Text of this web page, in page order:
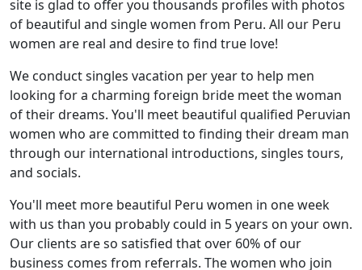
site is glad to offer you thousands profiles with photos
of beautiful and single women from Peru. All our Peru
women are real and desire to find true love!
We conduct singles vacation per year to help men
looking for a charming foreign bride meet the woman
of their dreams. You'll meet beautiful qualified Peruvian
women who are committed to finding their dream man
through our international introductions, singles tours,
and socials.
You'll meet more beautiful Peru women in one week
with us than you probably could in 5 years on your own.
Our clients are so satisfied that over 60% of our
business comes from referrals. The women who join